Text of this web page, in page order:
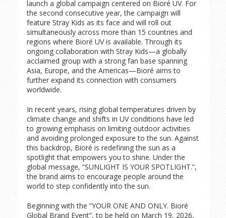
launch a global campaign centered on Bioré UV. For
the second consecutive year, the campaign will
feature Stray Kids as its face and will roll out
simultaneously across more than 15 countries and
regions where Bioré UV is available. Through its
ongoing collaboration with Stray Kids—a globally
acclaimed group with a strong fan base spanning
Asia, Europe, and the Americas—Bioré aims to
further expand its connection with consumers
worldwide.
In recent years, rising global temperatures driven by
climate change and shifts in UV conditions have led
to growing emphasis on limiting outdoor activities
and avoiding prolonged exposure to the sun. Against
this backdrop, Bioré is redefining the sun as a
spotlight that empowers you to shine. Under the
global message, “SUNLIGHT IS YOUR SPOTLIGHT.”,
the brand aims to encourage people around the
world to step confidently into the sun.
Beginning with the “YOUR ONE AND ONLY. Bioré
Global Brand Event”, to be held on March 19, 2026,